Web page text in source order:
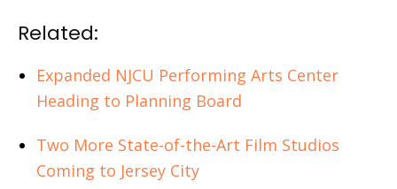
Related:
Expanded NJCU Performing Arts Center
Heading to Planning Board
Two More State-of-the-Art Film Studios
Coming to Jersey City